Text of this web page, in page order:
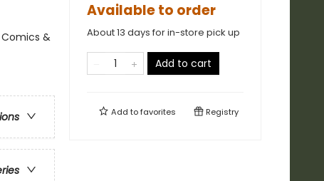
&
Available to order
About 13 days for in-store pick up
Add to cart
Add tofavorites Registry